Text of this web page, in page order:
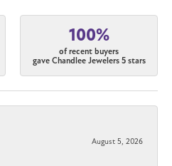
100%
of recent buyers
gave Chandlee Jewelers 5 stars
August 5, 2026